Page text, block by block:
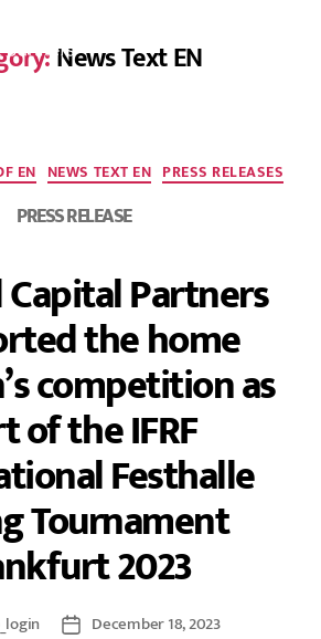
News Text EN
EN NEWS TEXT EN PRESS RELEASES
PRESS RELEASE
Partners
the home
competition as
of the IFRF
Festhalle
Tournament
2023
December 18, 2023